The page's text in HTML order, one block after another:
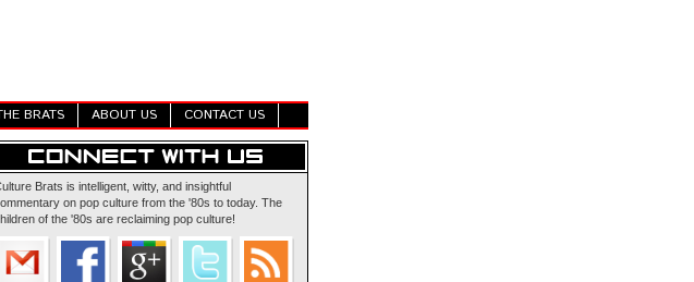
BRATS ABOUT US CONTACT US
Brats is intelligent, witty, and insightful
on pop culture from the '80s to today. The
of the '80s are reclaiming pop culture!